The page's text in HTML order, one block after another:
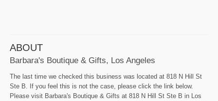
ABOUT
Barbara's Boutique & Gifts, Los Angeles
The last time we checked this business was located at 818 N Hill St
Ste B. If you feel this is not the case, please click the link below.
Please visit Barbara's Boutique & Gifts at 818 N Hill St Ste B in Los